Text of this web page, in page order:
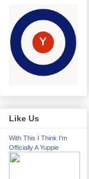
Like Us
With This I Think I'm
Officially A Yuppie